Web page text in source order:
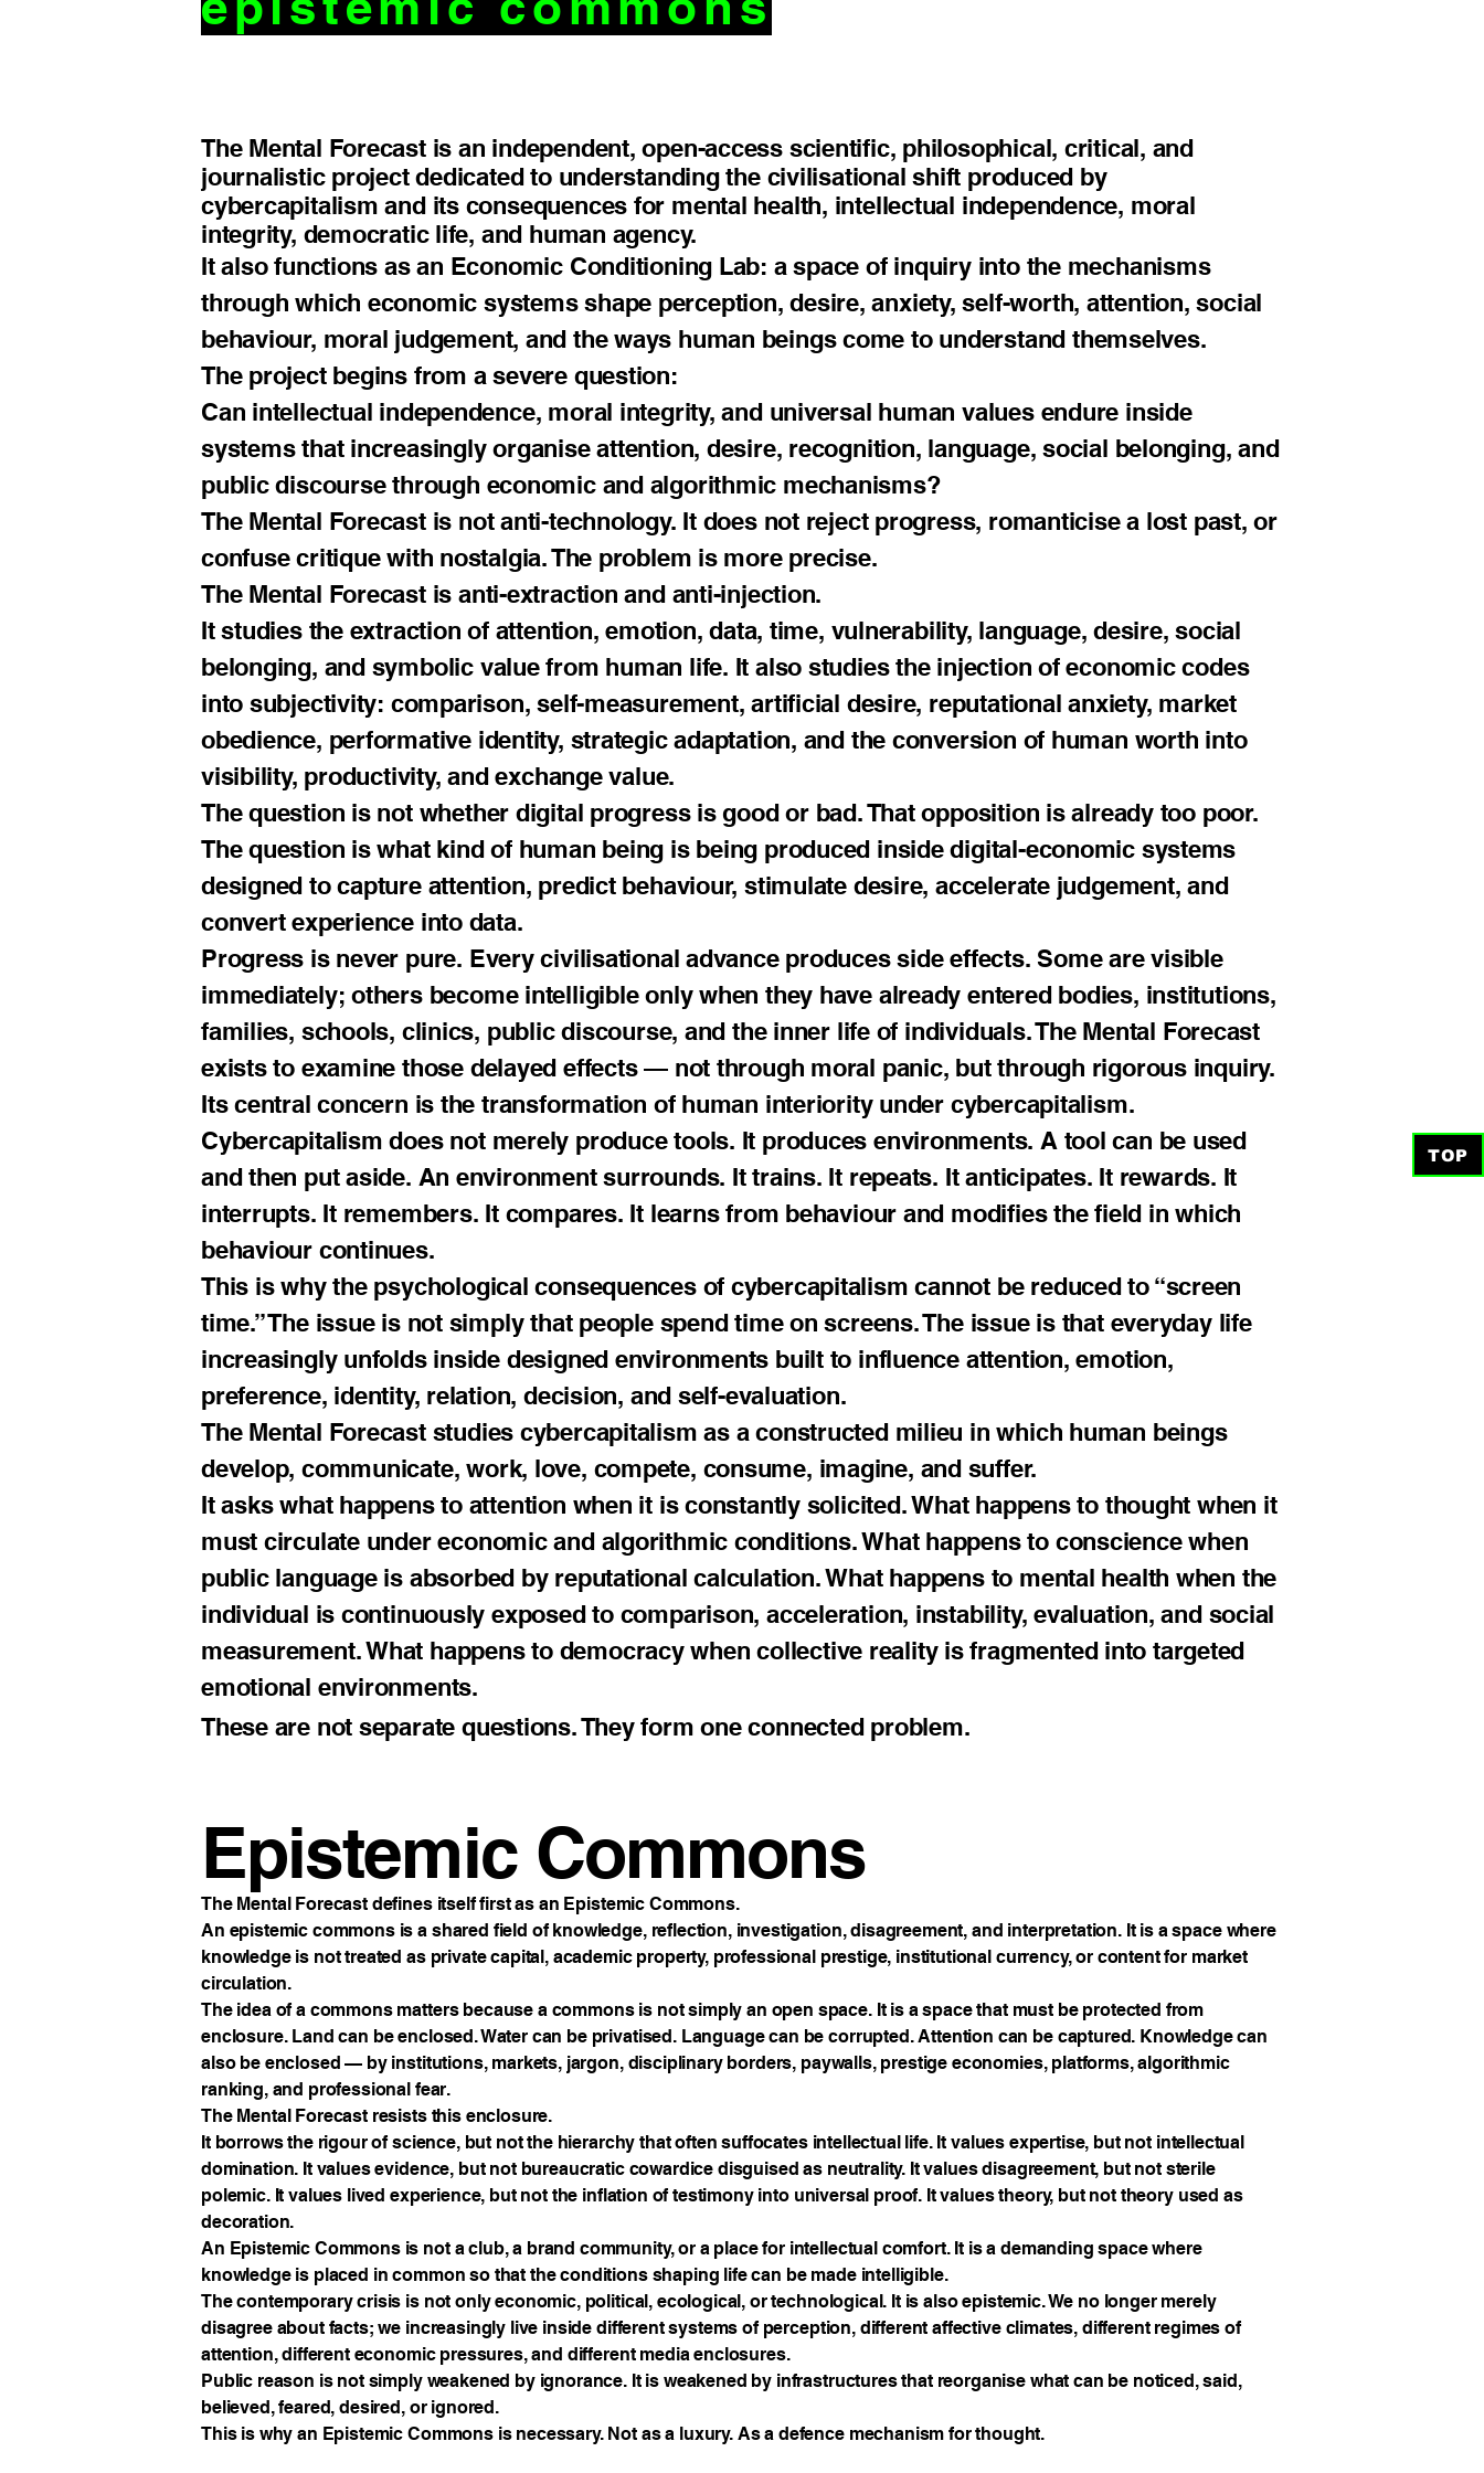
TOP
The Mental Forecast is an independent, open-access scientific, philosophical, critical, and
journalistic project dedicated to understanding the civilisational shift produced by
cybercapitalism and its consequences for mental health, intellectual independence, moral
integrity, democratic life, and human agency.
It also functions as an Economic Conditioning Lab: a space of inquiry into the mechanisms
through which economic systems shape perception, desire, anxiety, self-worth, attention, social
behaviour, moral judgement, and the ways human beings come to understand themselves.
The project begins from a severe question:
Can intellectual independence, moral integrity, and universal human values endure inside
systems that increasingly organise attention, desire, recognition, language, social belonging, and
public discourse through economic and algorithmic mechanisms?
The Mental Forecast is not anti-technology. It does not reject progress, romanticise a lost past, or
confuse critique with nostalgia. The problem is more precise.
The Mental Forecast is anti-extraction and anti-injection.
It studies the extraction of attention, emotion, data, time, vulnerability, language, desire, social
belonging, and symbolic value from human life. It also studies the injection of economic codes
into subjectivity: comparison, self-measurement, artificial desire, reputational anxiety, market
obedience, performative identity, strategic adaptation, and the conversion of human worth into
visibility, productivity, and exchange value.
The question is not whether digital progress is good or bad. That opposition is already too poor.
The question is what kind of human being is being produced inside digital-economic systems
designed to capture attention, predict behaviour, stimulate desire, accelerate judgement, and
convert experience into data.
Progress is never pure. Every civilisational advance produces side effects. Some are visible
immediately; others become intelligible only when they have already entered bodies, institutions,
families, schools, clinics, public discourse, and the inner life of individuals. The Mental Forecast
exists to examine those delayed effects — not through moral panic, but through rigorous inquiry.
Its central concern is the transformation of human interiority under cybercapitalism.
Cybercapitalism does not merely produce tools. It produces environments. A tool can be used
and then put aside. An environment surrounds. It trains. It repeats. It anticipates. It rewards. It
interrupts. It remembers. It compares. It learns from behaviour and modifies the field in which
behaviour continues.
This is why the psychological consequences of cybercapitalism cannot be reduced to “screen
time.” The issue is not simply that people spend time on screens. The issue is that everyday life
increasingly unfolds inside designed environments built to influence attention, emotion,
preference, identity, relation, decision, and self-evaluation.
The Mental Forecast studies cybercapitalism as a constructed milieu in which human beings
develop, communicate, work, love, compete, consume, imagine, and suffer.
It asks what happens to attention when it is constantly solicited. What happens to thought when it
must circulate under economic and algorithmic conditions. What happens to conscience when
public language is absorbed by reputational calculation. What happens to mental health when the
individual is continuously exposed to comparison, acceleration, instability, evaluation, and social
measurement. What happens to democracy when collective reality is fragmented into targeted
emotional environments.
These are not separate questions. They form one connected problem.
Epistemic Commons
The Mental Forecast defines itself first as an Epistemic Commons.
An epistemic commons is a shared field of knowledge, reflection, investigation, disagreement, and interpretation. It is a space where
knowledge is not treated as private capital, academic property, professional prestige, institutional currency, or content for market
circulation.
The idea of a commons matters because a commons is not simply an open space. It is a space that must be protected from
enclosure. Land can be enclosed. Water can be privatised. Language can be corrupted. Attention can be captured. Knowledge can
also be enclosed — by institutions, markets, jargon, disciplinary borders, paywalls, prestige economies, platforms, algorithmic
ranking, and professional fear.
The Mental Forecast resists this enclosure.
It borrows the rigour of science, but not the hierarchy that often suffocates intellectual life. It values expertise, but not intellectual
domination. It values evidence, but not bureaucratic cowardice disguised as neutrality. It values disagreement, but not sterile
polemic. It values lived experience, but not the inflation of testimony into universal proof. It values theory, but not theory used as
decoration.
An Epistemic Commons is not a club, a brand community, or a place for intellectual comfort. It is a demanding space where
knowledge is placed in common so that the conditions shaping life can be made intelligible.
The contemporary crisis is not only economic, political, ecological, or technological. It is also epistemic. We no longer merely
disagree about facts; we increasingly live inside different systems of perception, different affective climates, different regimes of
attention, different economic pressures, and different media enclosures.
Public reason is not simply weakened by ignorance. It is weakened by infrastructures that reorganise what can be noticed, said,
believed, feared, desired, or ignored.
This is why an Epistemic Commons is necessary. Not as a luxury. As a defence mechanism for thought.